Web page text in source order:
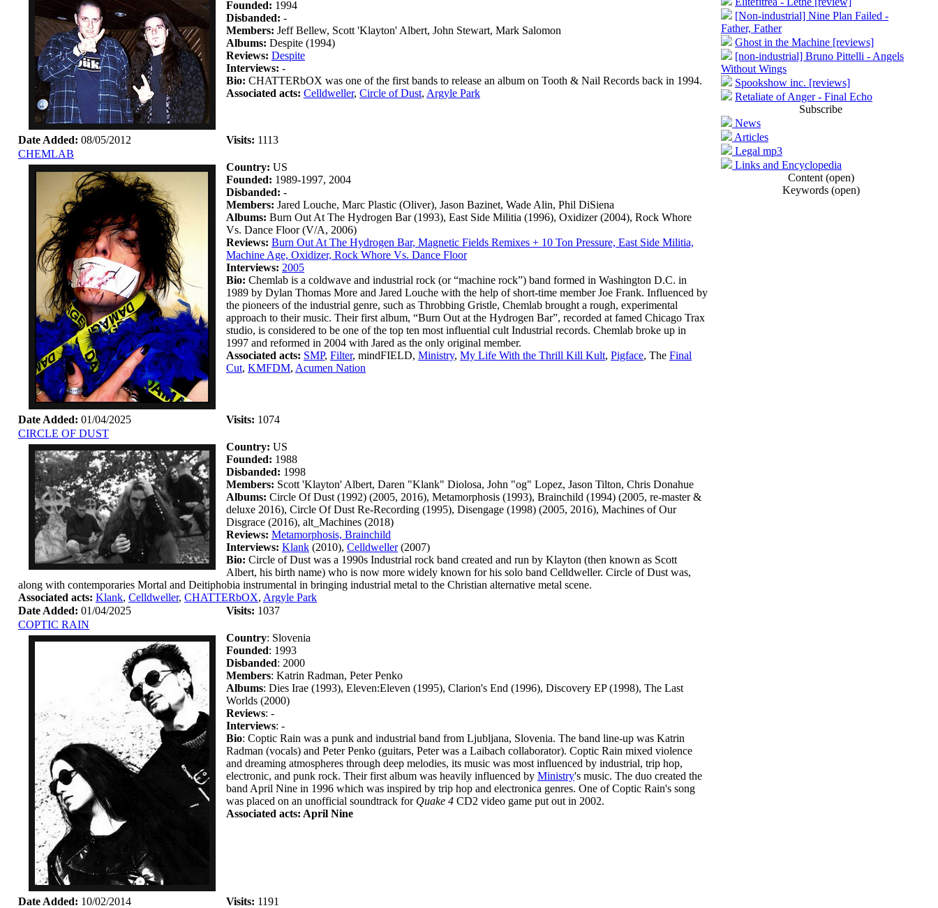
Founded: 1994
Disbanded: -
Members: Jeff Bellew, Scott 'Klayton' Albert, John Stewart, Mark Salomon
Albums: Despite (1994)
Reviews: Despite
Interviews: -
Bio: CHATTERbOX was one of the first bands to release an album on Tooth & Nail Records back in 1994.
Associated acts: Celldweller, Circle of Dust, Argyle Park
Date Added: 08/05/2012 Visits: 1113
CHEMLAB
Country: US
Founded: 1989-1997, 2004
Disbanded: -
Members: Jared Louche, Marc Plastic (Oliver), Jason Bazinet, Wade Alin, Phil DiSiena
Albums: Burn Out At The Hydrogen Bar (1993), East Side Militia (1996), Oxidizer (2004), Rock Whore
Vs. Dance Floor (V/A, 2006)
Reviews: Burn Out At The Hydrogen Bar, Magnetic Fields Remixes + 10 Ton Pressure, East Side Militia,
Machine Age, Oxidizer, Rock Whore Vs. Dance Floor
Interviews: 2005
Bio: Chemlab is a coldwave and industrial rock (or “machine rock”) band formed in Washington D.C. in
1989 by Dylan Thomas More and Jared Louche with the help of short-time member Joe Frank. Influenced by
the pioneers of the industrial genre, such as Throbbing Gristle, Chemlab brought a rough, experimental
approach to their music. Their first album, “Burn Out at the Hydrogen Bar”, recorded at famed Chicago Trax
studio, is considered to be one of the top ten most influential cult Industrial records. Chemlab broke up in
1997 and reformed in 2004 with Jared as the only original member.
Associated acts: SMP, Filter, mindFIELD, Ministry, My Life With the Thrill Kill Kult, Pigface, The Final
Cut, KMFDM, Acumen Nation
Date Added: 01/04/2025 Visits: 1074
CIRCLE OF DUST
Country: US
Founded: 1988
Disbanded: 1998
Members: Scott 'Klayton' Albert, Daren "Klank" Diolosa, John "og" Lopez, Jason Tilton, Chris Donahue
Albums: Circle Of Dust (1992) (2005, 2016), Metamorphosis (1993), Brainchild (1994) (2005, re-master &
deluxe 2016), Circle Of Dust Re-Recording (1995), Disengage (1998) (2005, 2016), Machines of Our
Disgrace (2016), alt_Machines (2018)
Reviews: Metamorphosis, Brainchild
Interviews: Klank (2010), Celldweller(2007)
Bio: Circle of Dust was a 1990s Industrial rock band created and run by Klayton (then known as Scott
Albert, his birth name) who is now more widely known for his solo band Celldweller. Circle of Dust was,
along with contemporaries Mortal and Deitiphobia instrumental in bringing industrial metal to the Christian alternative metal scene.
Associated acts: Klank, Celldweller, CHATTERbOX, Argyle Park
Date Added: 01/04/2025 Visits: 1037
COPTIC RAIN
Country: Slovenia
Founded: 1993
Disbanded: 2000
Members: Katrin Radman, Peter Penko
Albums: Dies Irae (1993), Eleven:Eleven (1995), Clarion's End (1996), Discovery EP (1998), The Last
Worlds (2000)
Reviews: -
Interviews: -
Bio: Coptic Rain was a punk and industrial band from Ljubljana, Slovenia. The band line-up was Katrin
Radman (vocals) and Peter Penko (guitars, Peter was a Laibach collaborator). Coptic Rain mixed violence
and dreaming atmospheres through deep melodies, its music was most influenced by industrial, trip hop,
electronic, and punk rock. Their first album was heavily influenced by Ministry's music. The duo created the
band April Nine in 1996 which was inspired by trip hop and electronica genres. One of Coptic Rain's song
was placed on an unofficial soundtrack for Quake 4 CD2 video game put out in 2002.
Associated acts: April Nine
Date Added: 10/02/2014 Visits: 1191
[Non-industrial] Nine Plan Failed -
Father, Father
Ghost in the Machine [reviews]
[non-industrial] Bruno Pittelli - Angels
Without Wings
Spookshow inc. [reviews]
Retaliate of Anger - Final Echo
Subscribe
News
Articles
Legal mp3
Links and Encyclopedia
Content (open)
Keywords (open)